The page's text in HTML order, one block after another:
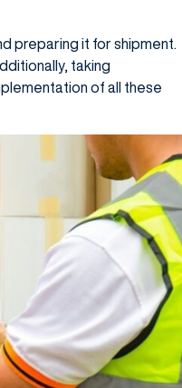
preparing it for shipment.
taking
of all these